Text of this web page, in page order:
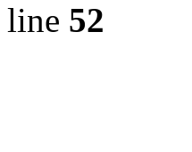
line 52